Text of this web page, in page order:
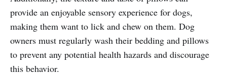
provide an enjoyable sensory experience for dogs,
making them want to lick and chew on them. Dog
owners must regularly wash their bedding and pillows
to prevent any potential health hazards and discourage
this behavior.